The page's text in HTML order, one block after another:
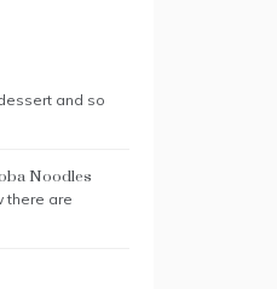
and so
Noodles
there are